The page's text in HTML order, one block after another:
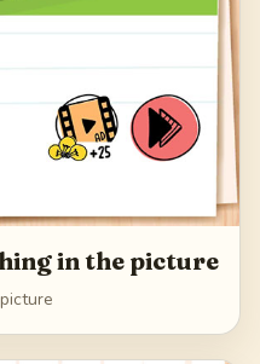
in the picture